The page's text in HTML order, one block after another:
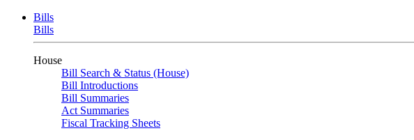
Bills
Bills
House
Bill Search & Status (House)
Bill Introductions
Bill Summaries
Act Summaries
Fiscal Tracking Sheets